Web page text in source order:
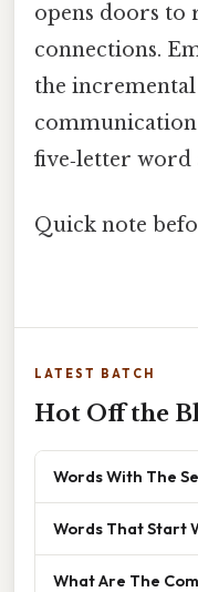
opens doors to
connections.
the
five‑letter word
Quick note
LATEST BATCH
Hot Off the
Words With The
Words That Start
What Are The